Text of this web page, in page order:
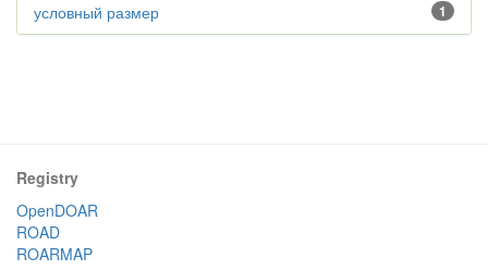
1
условный размер
Registry
OpenDOAR
ROAD
ROARMAP